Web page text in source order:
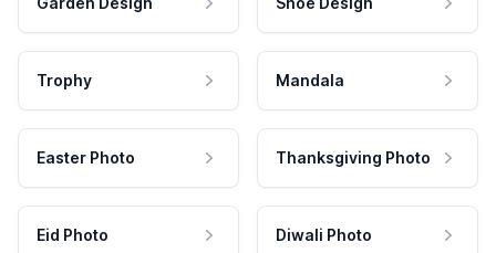
Trophy Mandala
Easter Photo Thanksgiving Photo
Eid Photo Diwali Photo